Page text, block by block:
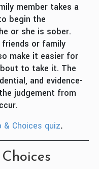
member takes a
begin the
or she is sober.
or family
make it easier for
to take it. The
and evidence-
judgement from
& Choices quiz.